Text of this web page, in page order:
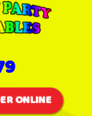
ONLINE